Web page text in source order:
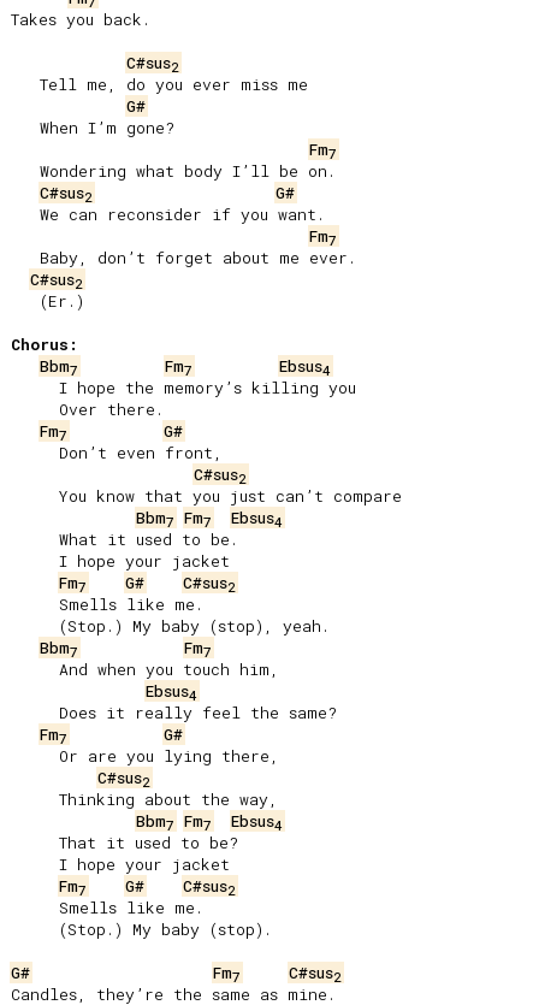
Takes you back.
C#sus2
G#
Fm7
C#sus2
G#
Fm7
C#sus2
Chorus:
Bbm7 Fm7 Ebsus4
Fm7
G#
C#sus2
Bbm7 Fm7 Ebsus4
Fm7 G# C#sus2
Bbm7 Fm7
Ebsus4
Fm7
G#
C#sus2
Bbm7 Fm7 Ebsus4
Fm7 G# C#sus2
G#
Fm7 C#sus2